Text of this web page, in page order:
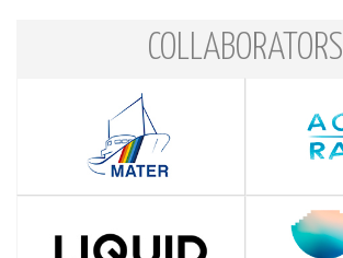
COLLABORATORS